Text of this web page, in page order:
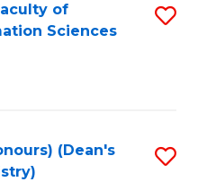
of
Sciences
(Dean's